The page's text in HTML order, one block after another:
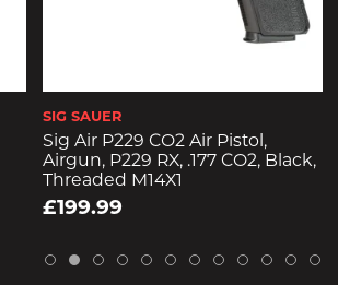
SIG SAUER
Sig Air P229 CO2 Air Pistol,
Airgun, P229 RX, .177 CO2, Black,
Threaded M14X1
£199.99